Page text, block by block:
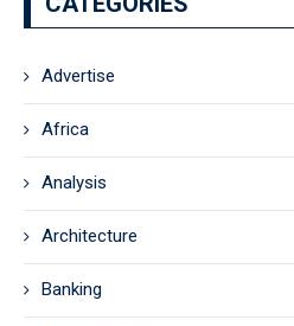
Advertise
Africa
Analysis
Architecture
Banking